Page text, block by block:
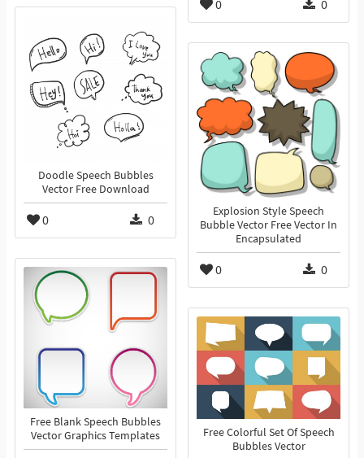
0 0
Doodle Speech Bubbles
Vector Free Download
0 0
Explosion Style Speech
Bubble Vector Free Vector In
Encapsulated
0 0
Free Blank Speech Bubbles
Vector Graphics Templates
Free Colorful Set Of Speech
Bubbles Vector